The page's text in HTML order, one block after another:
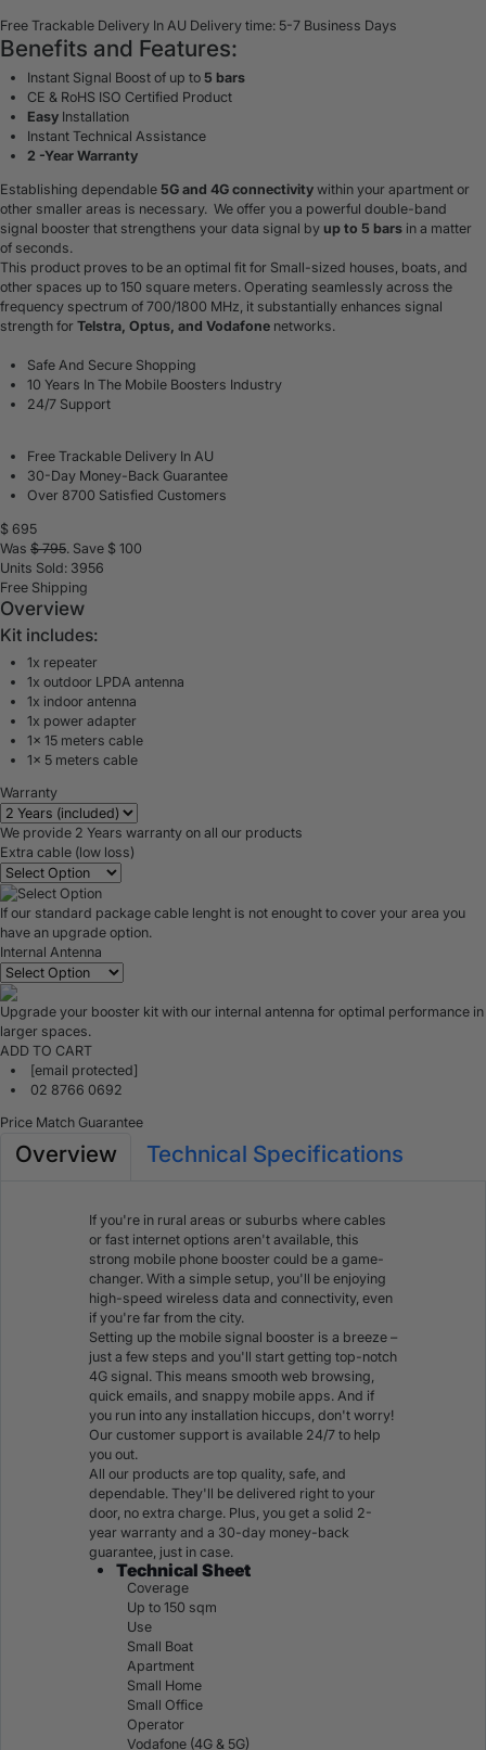
Free Trackable Delivery In AU Delivery time: 5-7 Business Days
Benefits and Features:
Instant Signal Boost of up to5 bars
CE & RoHS ISO Certified Product
Easy Installation
Instant Technical Assistance
2 -Year Warranty
Establishing dependable 5G and 4G connectivity within your apartment or
other smaller areas is necessary. We offer you a powerful double-band
signal booster that strengthens your data signal by up to 5 bars in a matter
of seconds.
This product proves to be an optimal fit for Small-sized houses, boats, and
other spaces up to 150 square meters. Operating seamlessly across the
frequency spectrum of 700/1800 MHz, it substantially enhances signal
strength for Telstra, Optus, and Vodafone networks.
Safe And Secure Shopping
10 Years In The Mobile Boosters Industry
24/7 Support
Free Trackable Delivery In AU
30-Day Money-Back Guarantee
Over 8700 Satisfied Customers
$ 695
Was $795. Save $ 100
Units Sold: 3956
Free Shipping
Overview
Kit includes:
1x repeater
1x outdoor LPDA antenna
1x indoor antenna
1x power adapter
1x 15 meters cable
1x 5 meters cable
Warranty
We provide 2 Years warranty on all our products
Extra cable (low loss)
If our standard package cable lenght is not enought to cover your area you
have an upgrade option.
Internal Antenna
Upgrade your booster kit with our internal antenna for optimal performance in
larger spaces.
ADD TO CART
[email protected]
02 8766 0692
Price Match Guarantee
Overview Technical Specifications
If you're in rural areas or suburbs where cables
or fast internet options aren't available, this
strong mobile phone booster could be a game-
changer. With a simple setup, you'll be enjoying
high-speed wireless data and connectivity, even
if you're far from the city.
Setting up the mobile signal booster is a breeze –
just a few steps and you'll start getting top-notch
4G signal. This means smooth web browsing,
quick emails, and snappy mobile apps. And if
you run into any installation hiccups, don't worry!
Our customer support is available 24/7 to help
you out.
All our products are top quality, safe, and
dependable. They'll be delivered right to your
door, no extra charge. Plus, you get a solid 2-
year warranty and a 30-day money-back
guarantee, just in case.
Technical Sheet
Coverage
Up to 150 sqm
Use
Small Boat
Apartment
Small Home
Small Office
Operator
Vodafone (4G & 5G)